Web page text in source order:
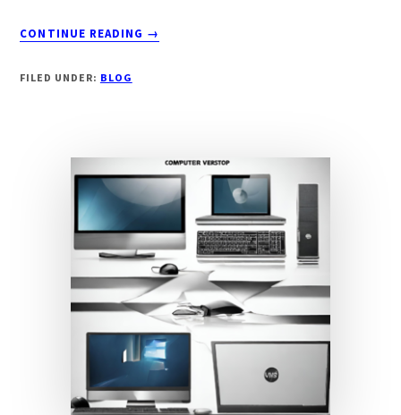
CONTINUE READING
ABOUT
TO
SPEEDING
UP
SLUGGISH
COMPUTER
→
FILED UNDER: BLOG